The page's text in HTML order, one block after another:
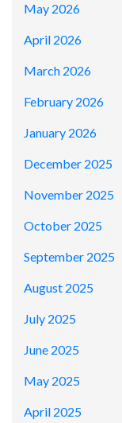
May 2026
April 2026
March 2026
February 2026
January 2026
December 2025
November 2025
October 2025
September 2025
August 2025
July 2025
June 2025
May 2025
April 2025